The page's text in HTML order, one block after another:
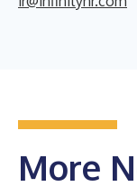
More